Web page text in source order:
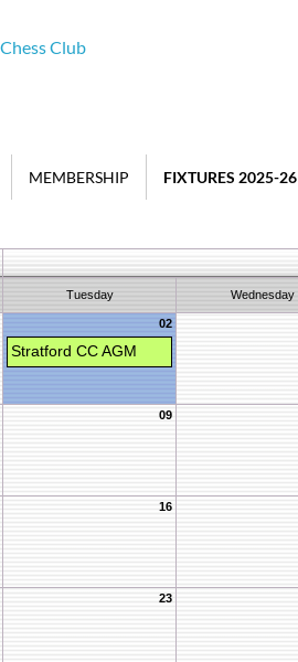
MEMBERSHIP FIXTURES 2025-26
Tuesday Wednesday
02
Stratford CC AGM
09
16
23